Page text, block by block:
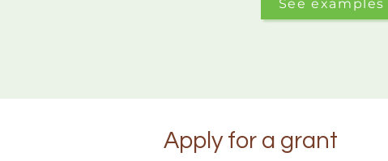
See examples
Apply for a grant